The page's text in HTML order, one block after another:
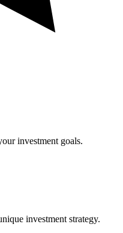
investment goals.
investment strategy.